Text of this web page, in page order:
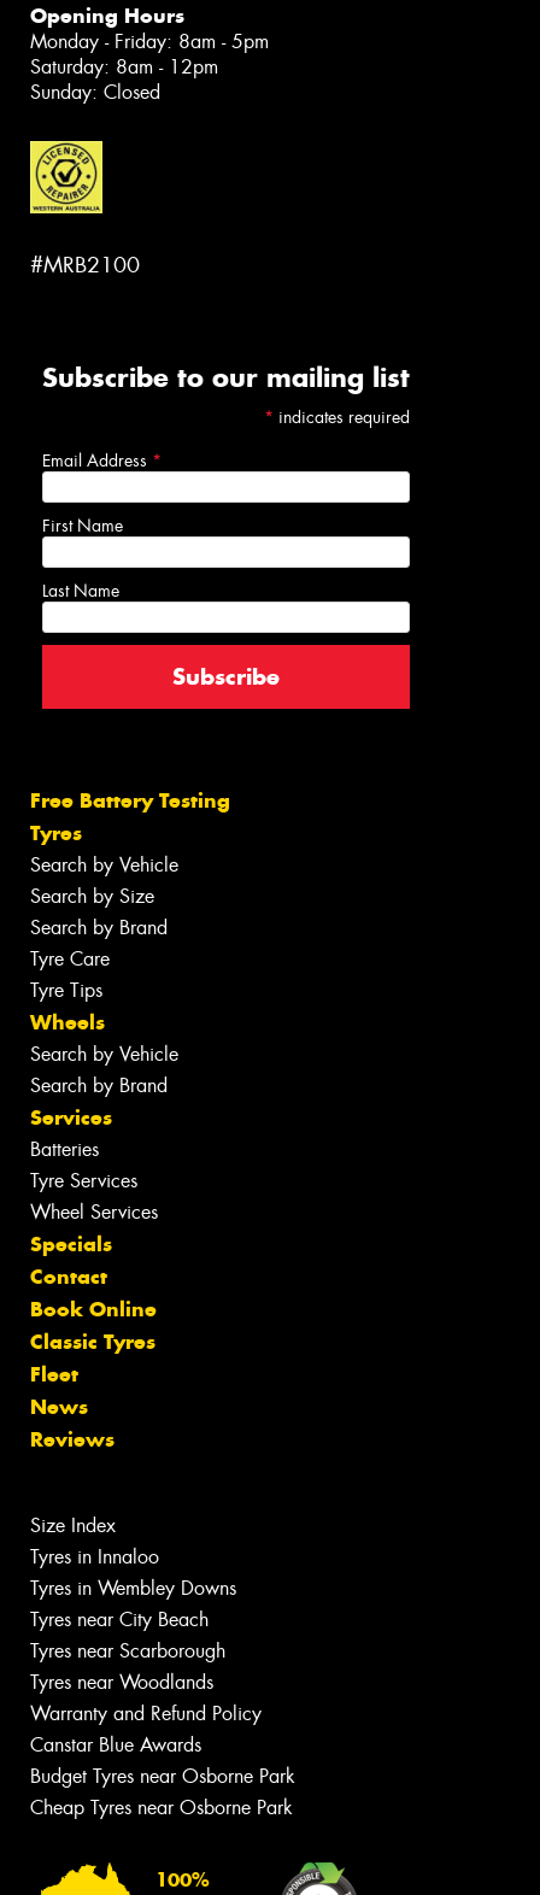
Opening Hours
Monday - Friday: 8am - 5pm
Saturday: 8am - 12pm
Sunday: Closed
#MRB2100
Subscribe to our mailing list
* indicates required
Email Address *
First Name
Last Name
Free Battery Testing
Tyres
Search by Vehicle
Search by Size
Search by Brand
Tyre Care
Tyre Tips
Wheels
Search by Vehicle
Search by Brand
Services
Batteries
Tyre Services
Wheel Services
Specials
Contact
Book Online
Classic Tyres
Fleet
News
Reviews
Size Index
Tyres in Innaloo
Tyres in Wembley Downs
Tyres near City Beach
Tyres near Scarborough
Tyres near Woodlands
Warranty and Refund Policy
Canstar Blue Awards
Budget Tyres near Osborne Park
Cheap Tyres near Osborne Park
100%